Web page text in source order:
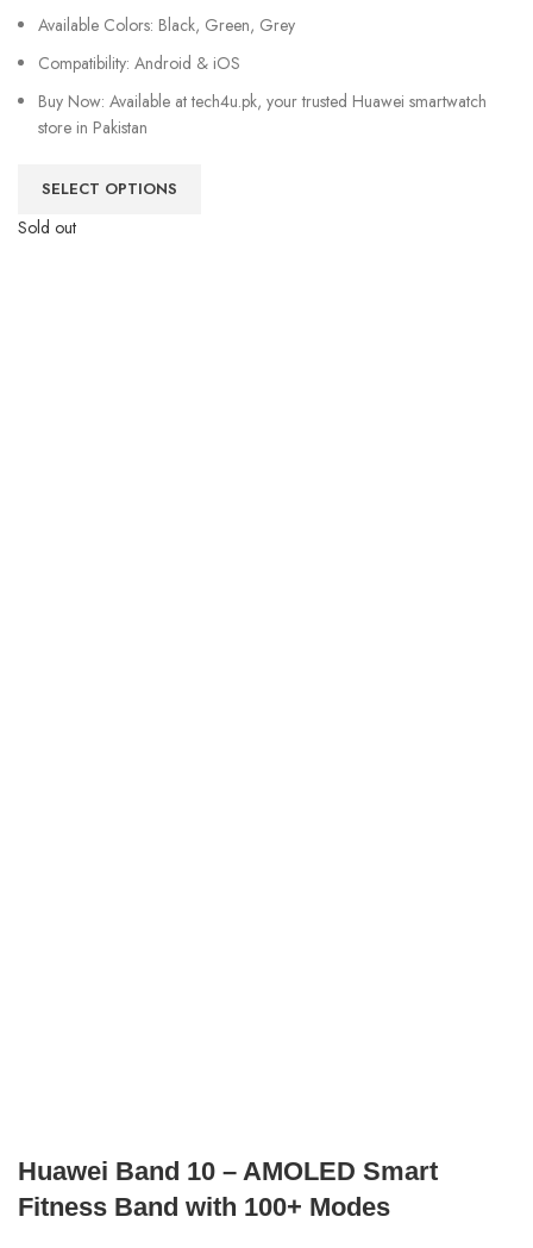
Available Colors: Black, Green, Grey
Compatibility: Android & iOS
Buy Now: Available at tech4u.pk, your trusted Huawei smartwatch
store in Pakistan
SELECT OPTIONS
Sold out
Huawei Band 10 – AMOLED Smart
Fitness Band with 100+ Modes